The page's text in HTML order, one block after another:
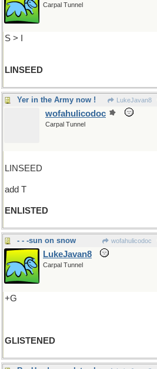
Carpal Tunnel
S > I
LINSEED
Yer in the Army now ! LukeJavan8
wofahulicodoc
Carpal Tunnel
LINSEED
add T
ENLISTED
- - -sun on snow wofahulicodoc
LukeJavan8
Carpal Tunnel
+G
GLISTENED